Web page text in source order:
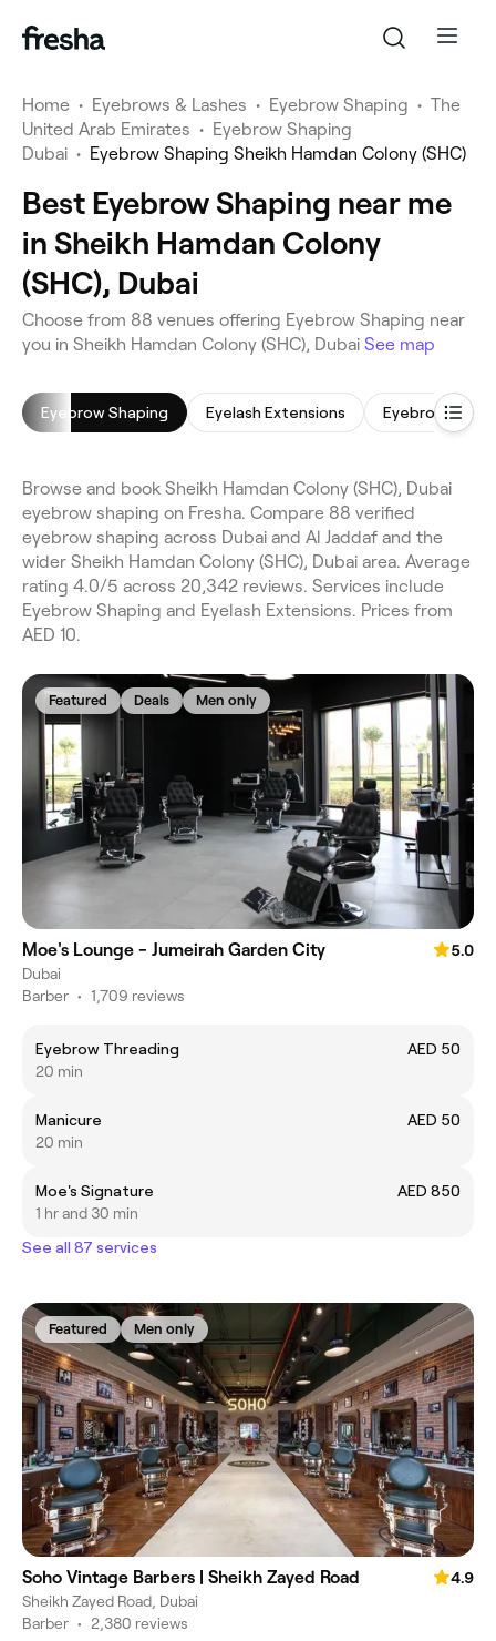
Home • Eyebrows & Lashes • Eyebrow Shaping • The
United Arab Emirates • Eyebrow Shaping
Dubai • Eyebrow Shaping Sheikh Hamdan Colony (SHC)
Best Eyebrow Shaping near me
in Sheikh Hamdan Colony
(SHC), Dubai
Choose from 88 venues offering Eyebrow Shaping near
you in Sheikh Hamdan Colony (SHC), Dubai See map
Eyebrow Shaping Eyelash Extensions Eyebrow
Browse and book Sheikh Hamdan Colony (SHC), Dubai
eyebrow shaping on Fresha. Compare 88 verified
eyebrow shaping across Dubai and Al Jaddaf and the
wider Sheikh Hamdan Colony (SHC), Dubai area. Average
rating 4.0/5 across 20,342 reviews. Services include
Eyebrow Shaping and Eyelash Extensions. Prices from
AED 10.
Featured Deals Men only
Moe's Lounge - Jumeirah Garden City
5.0
Dubai
Barber • 1,709 reviews
Eyebrow Threading
AED 50
20 min
Manicure
AED 50
20 min
Moe's Signature
AED 850
1 hr and 30 min
See all 87 services
Featured Men only
Soho Vintage Barbers | Sheikh Zayed Road
4.9
Sheikh Zayed Road, Dubai
Barber • 2,380 reviews